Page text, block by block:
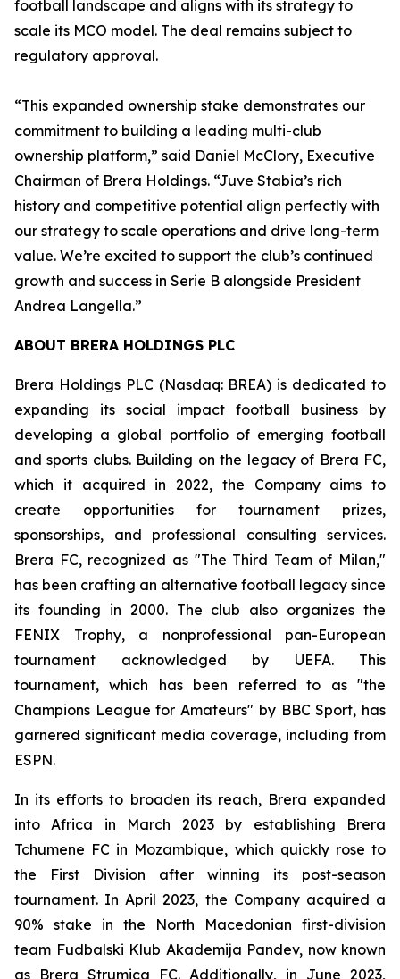
football landscape and aligns with its strategy to
scale its MCO model. The deal remains subject to
regulatory approval.
“This expanded ownership stake demonstrates our
commitment to building a leading multi-club
ownership platform,” said Daniel McClory, Executive
Chairman of Brera Holdings. “Juve Stabia’s rich
history and competitive potential align perfectly with
our strategy to scale operations and drive long-term
value. We’re excited to support the club’s continued
growth and success in Serie B alongside President
Andrea Langella.”
ABOUT BRERA HOLDINGS PLC
Brera Holdings PLC (Nasdaq: BREA) is dedicated to
expanding its social impact football business by
developing a global portfolio of emerging football
and sports clubs. Building on the legacy of Brera FC,
which it acquired in 2022, the Company aims to
create opportunities for tournament prizes,
sponsorships, and professional consulting services.
Brera FC, recognized as "The Third Team of Milan,"
has been crafting an alternative football legacy since
its founding in 2000. The club also organizes the
FENIX Trophy, a nonprofessional pan-European
tournament acknowledged by UEFA. This
tournament, which has been referred to as "the
Champions League for Amateurs" by BBC Sport, has
garnered significant media coverage, including from
ESPN.
In its efforts to broaden its reach, Brera expanded
into Africa in March 2023 by establishing Brera
Tchumene FC in Mozambique, which quickly rose to
the First Division after winning its post-season
tournament. In April 2023, the Company acquired a
90% stake in the North Macedonian first-division
team Fudbalski Klub Akademija Pandev, now known
as Brera Strumica FC. Additionally, in June 2023,